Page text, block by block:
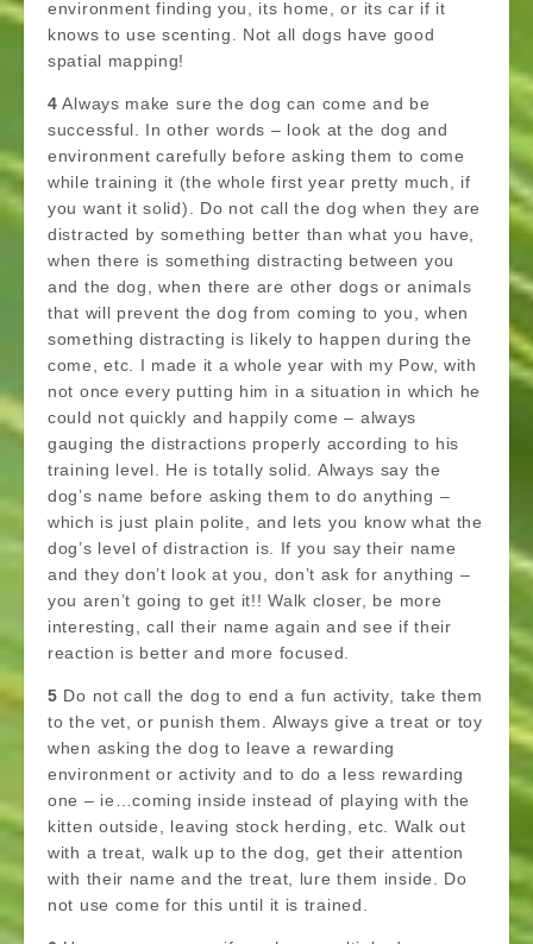
environment finding you, its home, or its car if it
knows to use scenting. Not all dogs have good
spatial mapping!
4 Always make sure the dog can come and be
successful. In other words – look at the dog and
environment carefully before asking them to come
while training it (the whole first year pretty much, if
you want it solid). Do not call the dog when they are
distracted by something better than what you have,
when there is something distracting between you
and the dog, when there are other dogs or animals
that will prevent the dog from coming to you, when
something distracting is likely to happen during the
come, etc. I made it a whole year with my Pow, with
not once every putting him in a situation in which he
could not quickly and happily come – always
gauging the distractions properly according to his
training level. He is totally solid. Always say the
dog’s name before asking them to do anything –
which is just plain polite, and lets you know what the
dog’s level of distraction is. If you say their name
and they don’t look at you, don’t ask for anything –
you aren’t going to get it!! Walk closer, be more
interesting, call their name again and see if their
reaction is better and more focused.
5 Do not call the dog to end a fun activity, take them
to the vet, or punish them. Always give a treat or toy
when asking the dog to leave a rewarding
environment or activity and to do a less rewarding
one – ie…coming inside instead of playing with the
kitten outside, leaving stock herding, etc. Walk out
with a treat, walk up to the dog, get their attention
with their name and the treat, lure them inside. Do
not use come for this until it is trained.